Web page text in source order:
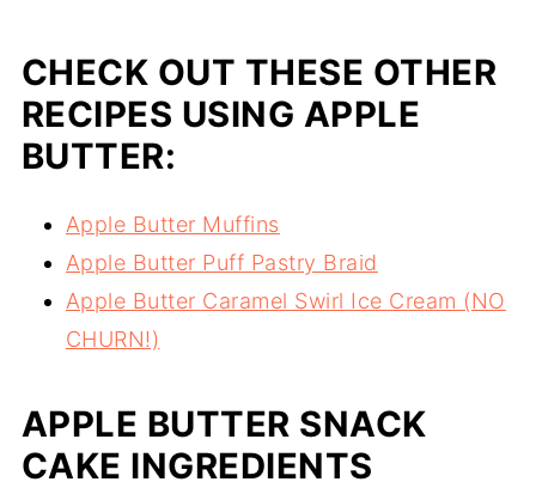
CHECK OUT THESE OTHER
RECIPES USING APPLE
BUTTER:
Apple Butter Muffins
Apple Butter Puff Pastry Braid
Apple Butter Caramel Swirl Ice Cream (NO
CHURN!)
APPLE BUTTER SNACK
CAKE INGREDIENTS